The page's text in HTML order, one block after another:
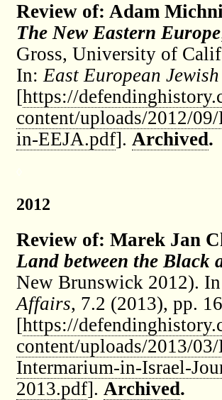
Review of: Adam
The New Eastern Europe
Gross, University of
In:East European
[https://
content/uploads/2012/
in-EEJA.pdf]. Archived.
2012
Review of: Marek Jan
Land between the Black
New Brunswick 2012).
Affairs, 7.2 (2013), pp.
[https://
content/uploads/2013/
Intermarium-in-Israel-
2013.pdf]. Archived.